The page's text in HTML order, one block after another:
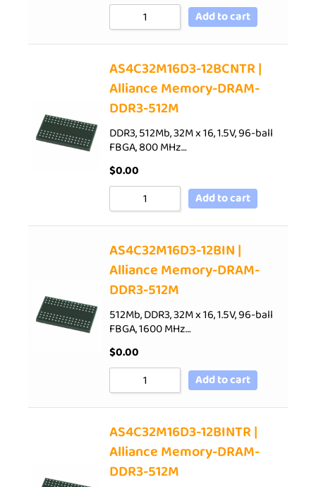
Add to cart
AS4C32M16D3-12BCNTR |
Alliance Memory-DRAM-
DDR3-512M
DDR3, 512Mb, 32M x 16, 1.5V, 96-ball
FBGA, 800 MHz…
$0.00
Add to cart
AS4C32M16D3-12BIN |
Alliance Memory-DRAM-
DDR3-512M
512Mb, DDR3, 32M x 16, 1.5V, 96-ball
FBGA, 1600 MHz…
$0.00
Add to cart
AS4C32M16D3-12BINTR |
Alliance Memory-DRAM-
DDR3-512M